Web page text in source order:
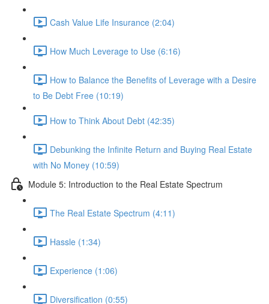
Cash Value Life Insurance (2:04)
How Much Leverage to Use (6:16)
How to Balance the Benefits of Leverage with a Desire
to Be Debt Free (10:19)
How to Think About Debt (42:35)
Debunking the Infinite Return and Buying Real Estate
with No Money (10:59)
Module 5: Introduction to the Real Estate Spectrum
The Real Estate Spectrum (4:11)
Hassle (1:34)
Experience (1:06)
Diversification (0:55)